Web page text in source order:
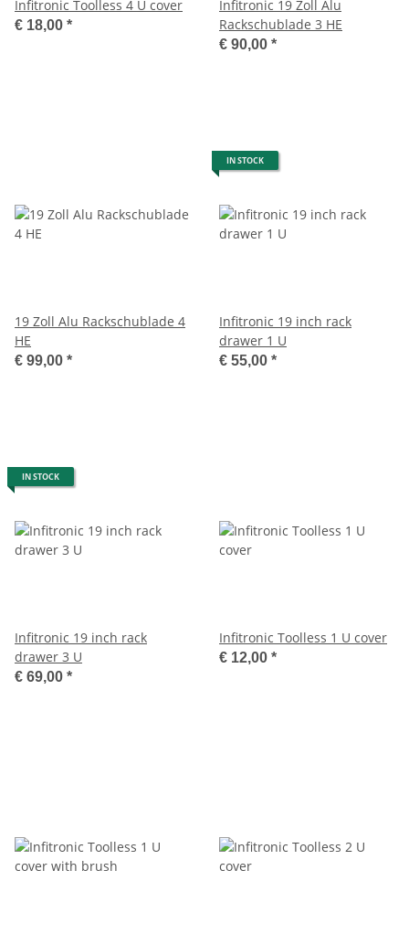
Infitronic Toolless 4 U cover
€ 18,00 *
Infitronic 19 Zoll Alu
Rackschublade 3 HE
€ 90,00 *
19 Zoll Alu Rackschublade 4
HE
€ 99,00 *
IN STOCK
Infitronic 19 inch rack
drawer 1 U
€ 55,00 *
IN STOCK
Infitronic 19 inch rack
drawer 3 U
€ 69,00 *
Infitronic Toolless 1 U cover
€ 12,00 *